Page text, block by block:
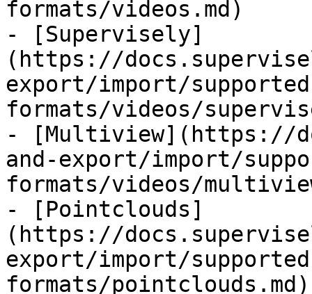
formats/videos.md)
- [Supervisely]
(https://
export/import/
formats/videos/
- [Multiview](https://
and-export/import/
formats/videos/
- [Pointclouds]
(https://
export/import/
formats/pointclouds.md)